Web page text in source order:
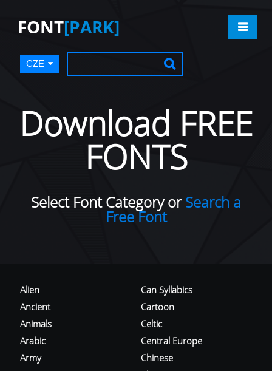
FONT[PARK]
CZE
Download FREE
FONTS
Select Font Category orSearch a
Free Font
Alien
Ancient
Animals
Arabic
Army
Can Syllabics
Cartoon
Celtic
Central Europe
Chinese